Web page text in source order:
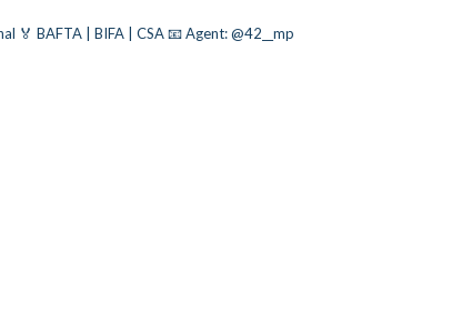
🏅 BAFTA | BIFA | CSA📧 Agent: @42__mp